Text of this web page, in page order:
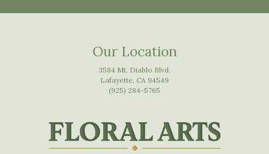
Our Location
3584 Mt. Diablo Blvd.
Lafayette, CA 94549
(925) 284-5765